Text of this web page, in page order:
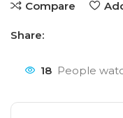
Compare
Share:
18 People